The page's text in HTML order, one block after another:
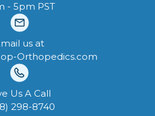
- 5pm PST
us at
Orthopedics.com
Us A Call
298-8740‬